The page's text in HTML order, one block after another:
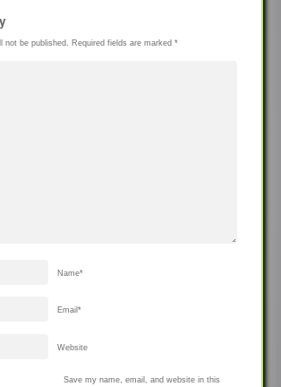
not be published. Required fields are marked *
Name*
Email *
Website
Save my name, email, and website in this